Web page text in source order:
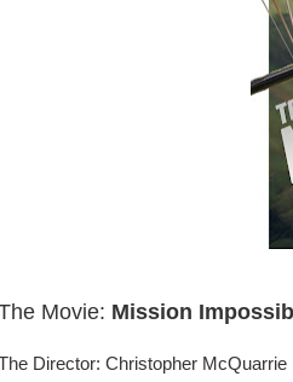
Movie: Mission
Director: Christopher McQuarrie